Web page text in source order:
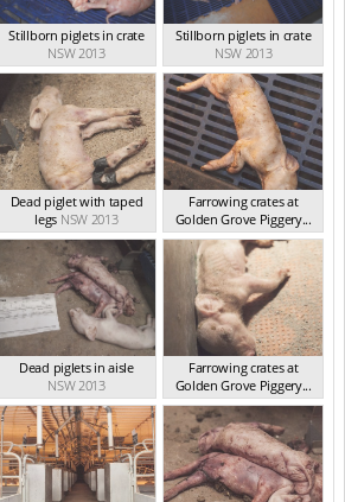
Stillborn piglets in crate
NSW 2013
Stillborn piglets in crate
NSW 2013
Dead piglet with taped
legs NSW 2013
Farrowing crates at
Golden Grove Piggery...
NSW 2013
Dead piglets in aisle
NSW 2013
Farrowing crates at
Golden Grove Piggery...
NSW 2013